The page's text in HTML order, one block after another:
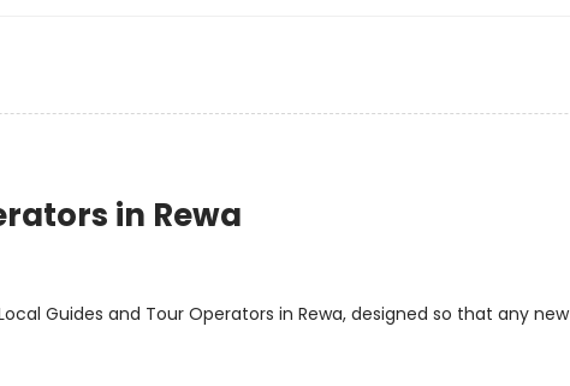
in Rewa
Guides and Tour Operators in Rewa, designed so that any new